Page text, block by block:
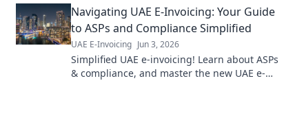
Navigating UAE E-Invoicing: Your Guide
to ASPs and Compliance Simplified
UAE E-Invoicing Jun 3, 2026
Simplified UAE e-invoicing! Learn about ASPs
& compliance, and master the new UAE e-